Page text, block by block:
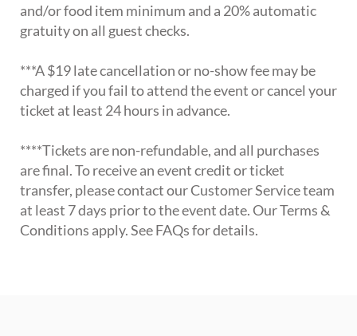
and/or food item minimum and a 20% automatic
gratuity on all guest checks.
***A $19 late cancellation or no-show fee may be
charged if you fail to attend the event or cancel your
ticket at least 24 hours in advance.
****Tickets are non-refundable, and all purchases
are final. To receive an event credit or ticket
transfer, please contact our Customer Service team
at least 7 days prior to the event date. Our Terms &
Conditions apply. See FAQs for details.